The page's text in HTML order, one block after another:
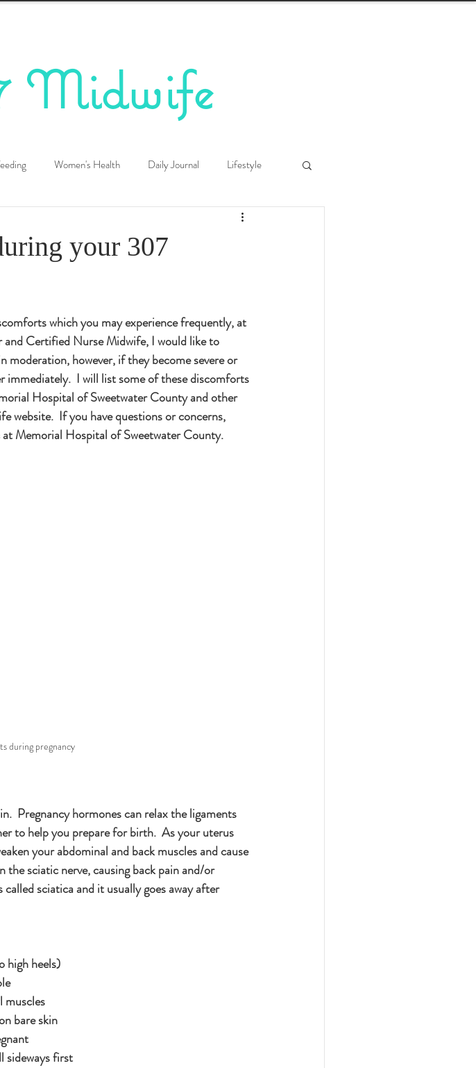
Midwife
Women's Health Daily Journal Lifestyle
your 307
which you may experience frequently, at
Certified Nurse Midwife, I would like to
however, if they become severe or
I will list some of these discomforts
Hospital of Sweetwater County and other
If you have questions or concerns,
Memorial Hospital of Sweetwater County.
during pregnancy
Pregnancy hormones can relax the ligaments
to help you prepare for birth.  As your uterus
your abdominal and back muscles and cause
the sciatic nerve, causing back pain and/or
sciatica and it usually goes away after
high heels)
muscles
bare skin
sideways first